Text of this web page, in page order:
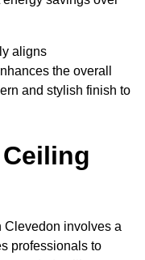
aligns
the overall
and stylish finish to
Clevedon involves a
professionals to